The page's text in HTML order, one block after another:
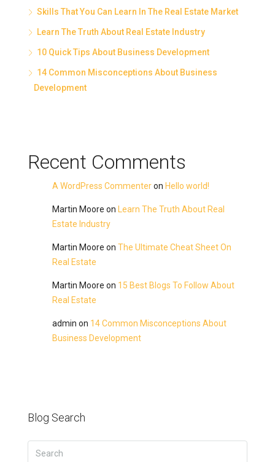
Skills That You Can Learn In The Real Estate Market
Learn The Truth About Real Estate Industry
10 Quick Tips About Business Development
14 Common Misconceptions About Business
Development
Recent Comments
A WordPress Commenteron Hello world!
Martin Moore on
Learn The Truth About Real
Estate Industry
Martin Moore on The Ultimate Cheat Sheet On
Real Estate
Martin Moore on 15 Best Blogs To Follow About
Real Estate
admin on 14 Common Misconceptions About
Business Development
Blog Search